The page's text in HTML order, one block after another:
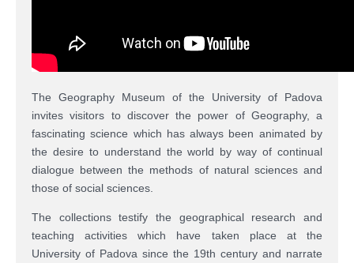
The Geography Museum of the University of Padova
invites visitors to discover the power of Geography, a
fascinating science which has always been animated by
the desire to understand the world by way of continual
dialogue between the methods of natural sciences and
those of social sciences.
The collections testify the geographical research and
teaching activities which have taken place at the
University of Padova since the 19th century and narrate